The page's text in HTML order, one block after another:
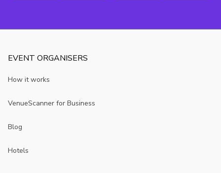
EVENT ORGANISERS
How it works
VenueScanner for Business
Blog
Hotels